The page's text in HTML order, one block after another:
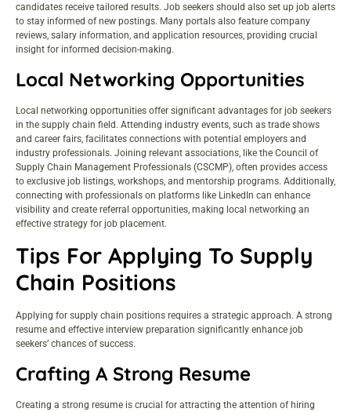
candidates receive tailored results. Job seekers should also set up job alerts
to stay informed of new postings. Many portals also feature company
reviews, salary information, and application resources, providing crucial
insight for informed decision-making.
Local Networking Opportunities
Local networking opportunities offer significant advantages for job seekers
in the supply chain field. Attending industry events, such as trade shows
and career fairs, facilitates connections with potential employers and
industry professionals. Joining relevant associations, like the Council of
Supply Chain Management Professionals (CSCMP), often provides access
to exclusive job listings, workshops, and mentorship programs. Additionally,
connecting with professionals on platforms like LinkedIn can enhance
visibility and create referral opportunities, making local networking an
effective strategy for job placement.
Tips For Applying To Supply
Chain Positions
Applying for supply chain positions requires a strategic approach. A strong
resume and effective interview preparation significantly enhance job
seekers’ chances of success.
Crafting A Strong Resume
Creating a strong resume is crucial for attracting the attention of hiring